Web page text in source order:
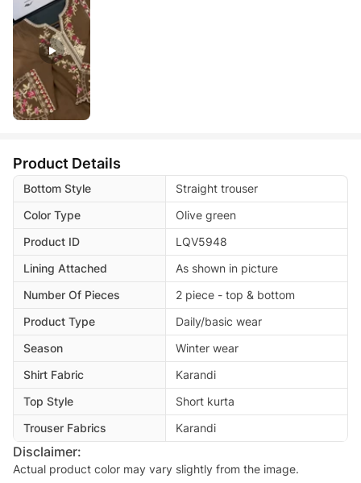
Product Details
Bottom Style
Straight trouser
Color Type
Olive green
Product ID
LQV5948
Lining Attached
As shown in picture
Number Of Pieces
2 piece - top & bottom
Product Type
Daily/basic wear
Season
Winter wear
Shirt Fabric
Karandi
Top Style
Short kurta
Trouser Fabrics
Karandi
Disclaimer:
Actual product color may vary slightly from the image.